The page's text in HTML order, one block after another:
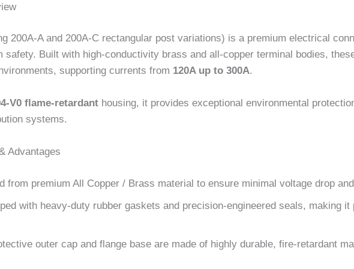
200A-A and 200A-C rectangular post variations) is a premium electrical
safety. Built with high-conductivity brass and all-copper terminal bodies,
supporting currents from 120A up to 300A.
V0 flame-retardant housing, it provides exceptional environmental
systems.
Advantages
from premium All Copper / Brass material to ensure minimal voltage drop
with heavy-duty rubber gaskets and precision-engineered seals, making
outer cap and flange base are made of highly durable, fire-retardant